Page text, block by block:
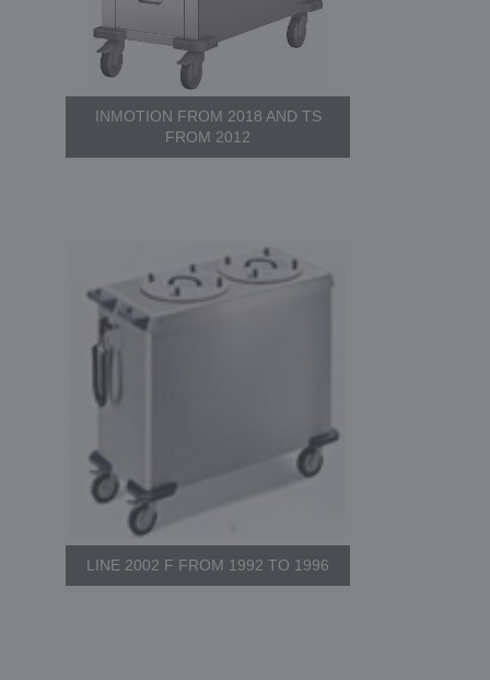
INMOTION FROM 2018 AND TS
FROM 2012
LINE 2002 F FROM 1992 TO 1996